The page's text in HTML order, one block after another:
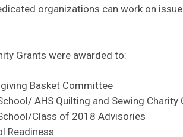
organizations can work on
Grants were awarded to:
Basket Committee
AHS Quilting and Sewing Charity
Class of 2018 Advisories
Readiness